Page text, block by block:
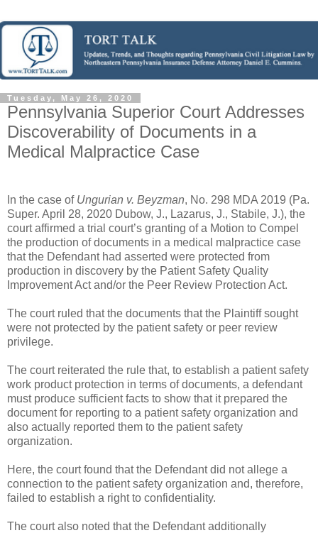
Tuesday, May 26, 2020
Pennsylvania Superior Court Addresses
Discoverability of Documents in a
Medical Malpractice Case
In the case of Ungurian v. Beyzman, No. 298 MDA 2019 (Pa.
Super. April 28, 2020 Dubow, J., Lazarus, J., Stabile, J.), the
court affirmed a trial court’s granting of a Motion to Compel
the production of documents in a medical malpractice case
that the Defendant had asserted were protected from
production in discovery by the Patient Safety Quality
Improvement Act and/or the Peer Review Protection Act.
The court ruled that the documents that the Plaintiff sought
were not protected by the patient safety or peer review
privilege.
The court reiterated the rule that, to establish a patient safety
work product protection in terms of documents, a defendant
must produce sufficient facts to show that it prepared the
document for reporting to a patient safety organization and
also actually reported them to the patient safety
organization.
Here, the court found that the Defendant did not allege a
connection to the patient safety organization and, therefore,
failed to establish a right to confidentiality.
The court also noted that the Defendant additionally